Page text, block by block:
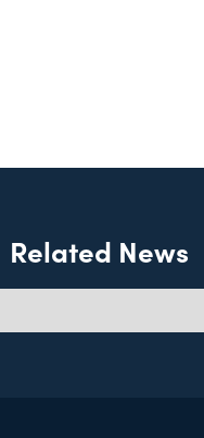
Related News